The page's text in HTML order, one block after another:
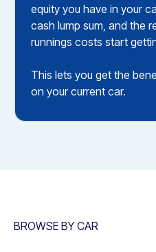
equity you have in your
cash lump sum, and the
runnings costs start
This lets you get the
on your current car.
BROWSE BY CAR